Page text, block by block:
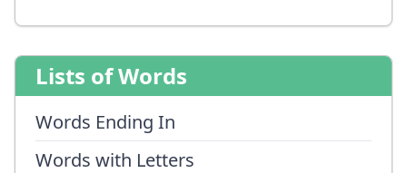
Lists of Words
Words Ending In
Words with Letters